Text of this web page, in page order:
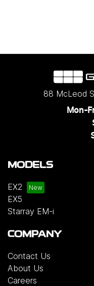
88 McLeod
Mon-
MODELS
EX2
EX5
Starray EM-i
COMPANY
Contact Us
About Us
Careers